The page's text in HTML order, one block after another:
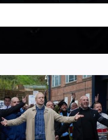
Marbella: Image